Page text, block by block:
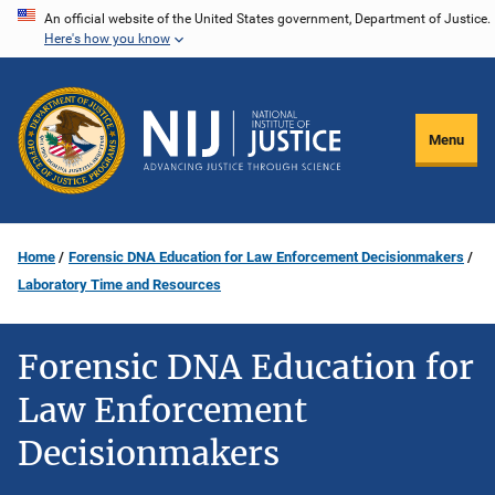
Skip
content
An official website of the United States government, Department of Justice.
Here's how you know
Menu
Home
Forensic DNA Education for Law Enforcement Decisionmakers
Laboratory Time and Resources
Forensic DNA Education for
Law Enforcement
Decisionmakers